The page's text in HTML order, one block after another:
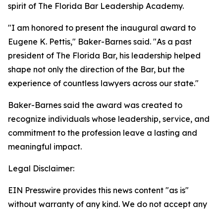
spirit of The Florida Bar Leadership Academy.
"I am honored to present the inaugural award to
Eugene K. Pettis," Baker-Barnes said. "As a past
president of The Florida Bar, his leadership helped
shape not only the direction of the Bar, but the
experience of countless lawyers across our state."
Baker-Barnes said the award was created to
recognize individuals whose leadership, service, and
commitment to the profession leave a lasting and
meaningful impact.
Legal Disclaimer:
EIN Presswire provides this news content "as is"
without warranty of any kind. We do not accept any